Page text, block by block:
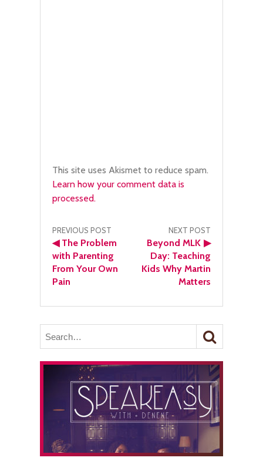
This site uses Akismet to reduce spam.
Learn how your comment data is
processed.
Post
navigation
PREVIOUS POST
◀The Problem
with Parenting
From Your Own
Pain
NEXT POST
▶
Beyond MLK
Day: Teaching
Kids Why Martin
Matters